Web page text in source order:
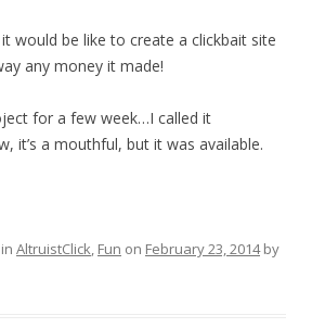
would be like to create a clickbait site
any money it made!
for a few week…I called it
it’s a mouthful, but it was available.
AltruistClick, Fun on February 23, 2014by